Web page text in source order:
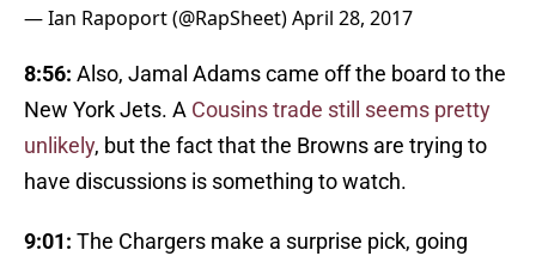
— Ian Rapoport (@RapSheet)April 28, 2017
8:56: Also, Jamal Adams came off the board to the
New York Jets. A Cousins trade still seems pretty
unlikely, but the fact that the Browns are trying to
have discussions is something to watch.
9:01: The Chargers make a surprise pick, going